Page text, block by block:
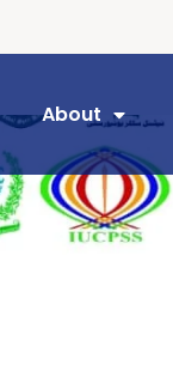
About